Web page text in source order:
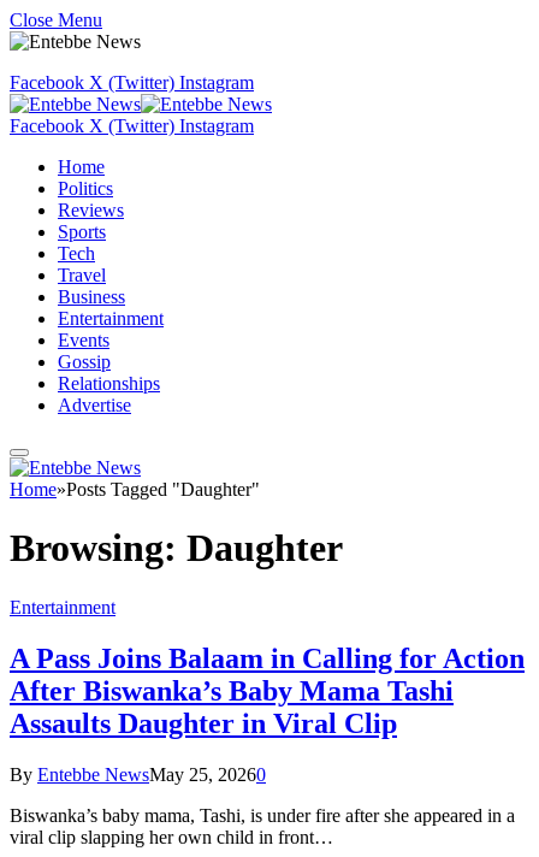
Close Menu
Facebook X (Twitter) Instagram
Facebook X (Twitter) Instagram
Home
Politics
Reviews
Sports
Tech
Travel
Business
Entertainment
Events
Gossip
Relationships
Advertise
Home»Posts Tagged "Daughter"
Browsing: Daughter
Entertainment
A Pass Joins Balaam in Calling for Action
After Biswanka’s Baby Mama Tashi
Assaults Daughter in Viral Clip
By Entebbe NewsMay 25, 20260
Biswanka’s baby mama, Tashi, is under fire after she appeared in a
viral clip slapping her own child in front…